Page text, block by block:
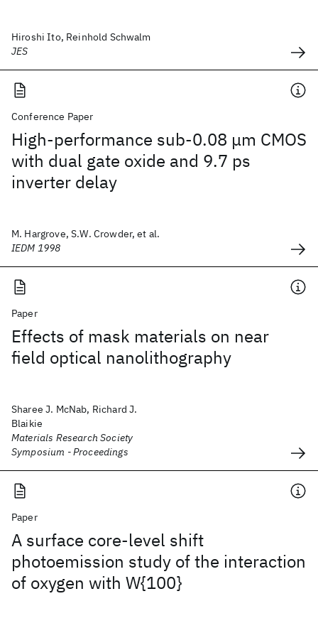
Hiroshi Ito, Reinhold Schwalm
JES
Conference Paper
High-performance sub-0.08 μm CMOS
with dual gate oxide and 9.7 ps
inverter delay
M. Hargrove, S.W. Crowder, et al.
IEDM 1998
Paper
Effects of mask materials on near
field optical nanolithography
Sharee J. McNab, Richard J.
Blaikie
Materials Research Society
Symposium - Proceedings
Paper
A surface core-level shift
photoemission study of the interaction
of oxygen with W{100}